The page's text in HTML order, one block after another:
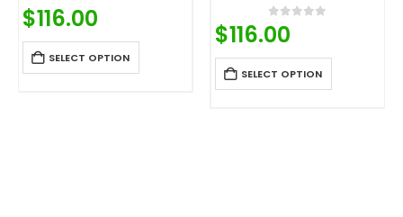
0 out of 5
$116.00
SELECT OPTION
0 out of 5
$116.00
SELECT OPTION